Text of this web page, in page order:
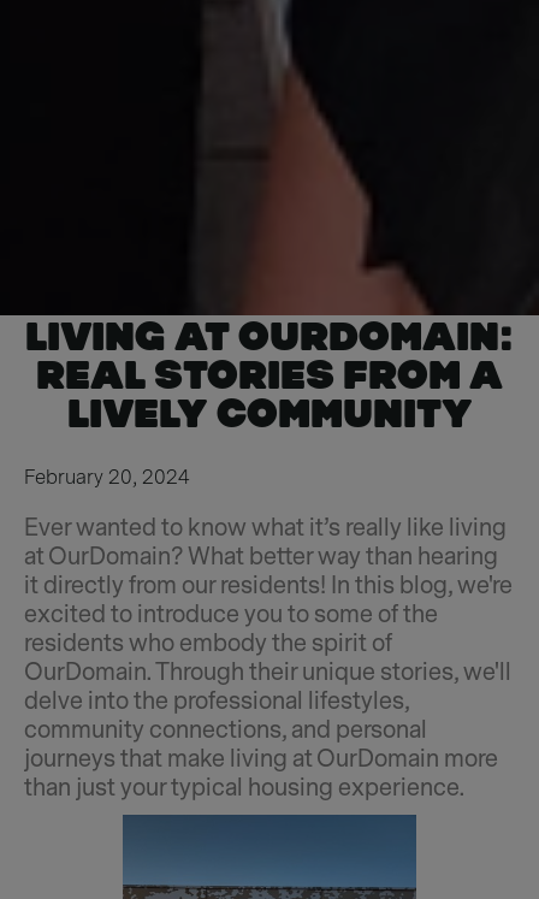
LIVING AT OURDOMAIN:
REAL STORIES FROM A
LIVELY COMMUNITY
February 20, 2024
Ever wanted to know what it’s really like living
at OurDomain? What better way than hearing
it directly from our residents! In this blog, we're
excited to introduce you to some of the
residents who embody the spirit of
OurDomain. Through their unique stories, we'll
delve into the professional lifestyles,
community connections, and personal
journeys that make living at OurDomain more
than just your typical housing experience.